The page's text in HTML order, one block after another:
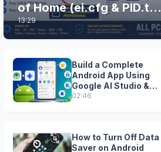
of Home (ei.cfg & PID.txt
Method)
13:29
Build a Complete
Android App Using
Google AI Studio &
Android Studio
02:46
How to Turn Off Data
Saver on Android